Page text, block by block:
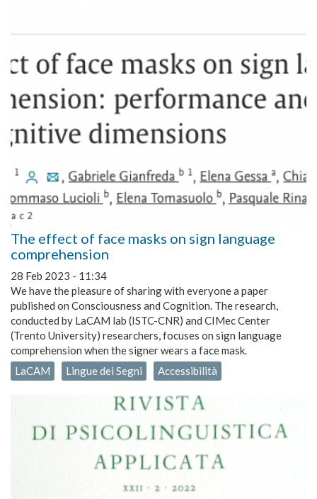
The effect of face masks on sign language
comprehension
28 Feb 2023 - 11:34
We have the pleasure of sharing with everyone a paper
published on Consciousness and Cognition. The research,
conducted by LaCAM lab (ISTC-CNR) and CIMec Center
(Trento University) researchers, focuses on sign language
comprehension when the signer wears a face mask.
LaCAM
Lingue dei Segni Accessibilità